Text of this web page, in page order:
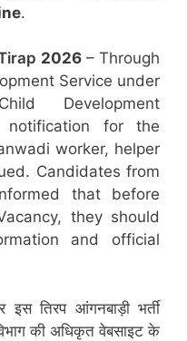
.
2026– Through
Service under
Development
notification for the
worker, helper
Candidates from
that before
they should
and official
इस तिरप आंगनबाड़ी भर्ती
की अधिकृत वेबसाइट के